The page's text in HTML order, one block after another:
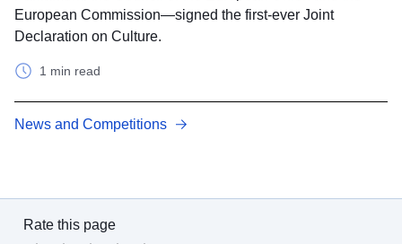
European Commission—signed the first-ever Joint
Declaration on Culture.
1 min read
News and Competitions
Rate this page